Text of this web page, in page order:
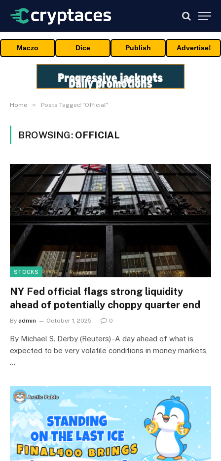
Maczo Dice Publish Advertise!
Home » Posts Tagged "Official"
BROWSING: OFFICIAL
STOCKS
NY Fed official flags strong liquidity
ahead of potentially choppy quarter end
By admin October 1, 2025 0
By Michael S. Derby (Reuters) -A day ahead of what is
expected to be very volatile conditions in money markets,
…